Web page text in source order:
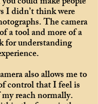
I didn’t think were
The camera
a tool and more of a
for understanding
also allows me to
control that I feel is
reach normally.